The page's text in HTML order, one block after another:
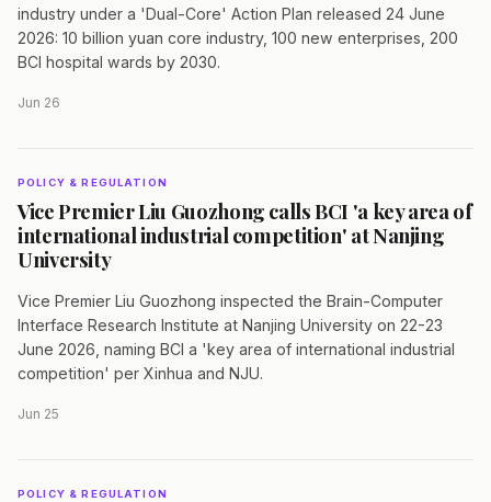
industry under a 'Dual-Core' Action Plan released 24 June
2026: 10 billion yuan core industry, 100 new enterprises, 200
BCI hospital wards by 2030.
Jun 26
POLICY & REGULATION
Vice Premier Liu Guozhong calls BCI 'a key area of
international industrial competition' at Nanjing
University
Vice Premier Liu Guozhong inspected the Brain-Computer
Interface Research Institute at Nanjing University on 22-23
June 2026, naming BCI a 'key area of international industrial
competition' per Xinhua and NJU.
Jun 25
POLICY & REGULATION